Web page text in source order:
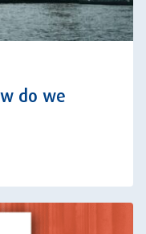
do we